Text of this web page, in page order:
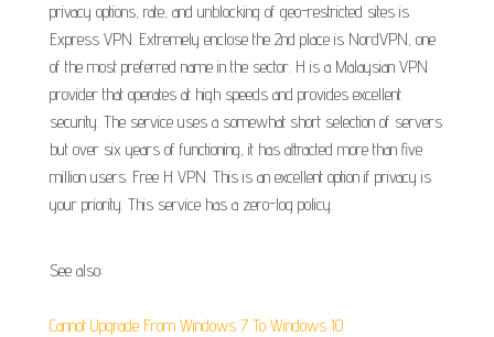
privacy options, rate, and unblocking of geo-restricted sites is
Express VPN. Extremely enclose the 2nd place is NordVPN, one
of the most preferred name in the sector. H is a Malaysian VPN
provider that operates at high speeds and provides excellent
security. The service uses a somewhat short selection of servers
but over six years of functioning, it has attracted more than five
million users. Free H VPN. This is an excellent option if privacy is
your priority. This service has a zero-log policy.
See also:
Cannot Upgrade From Windows 7 To Windows 10